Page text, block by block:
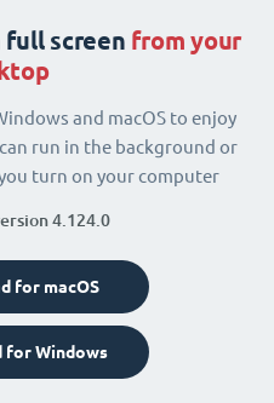
full screen from your
and macOS to enjoy
run in the background or
turn on your computer
4.124.0
for macOS
for Windows